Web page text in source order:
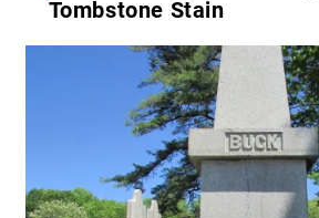
Tombstone Stain